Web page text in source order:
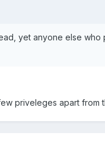
yet anyone else who
priveleges apart from